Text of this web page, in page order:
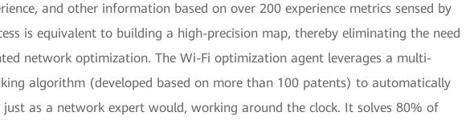
and other information based on over 200 experience metrics sensed by
is equivalent to building a high-precision map, thereby eliminating the need
network optimization. The Wi-Fi optimization agent leverages a multi-
algorithm (developed based on more than 100 patents) to automatically
as a network expert would, working around the clock. It solves 80% of